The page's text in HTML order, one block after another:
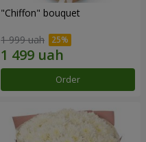
"Chiffon" bouquet
1 999 uah
Order